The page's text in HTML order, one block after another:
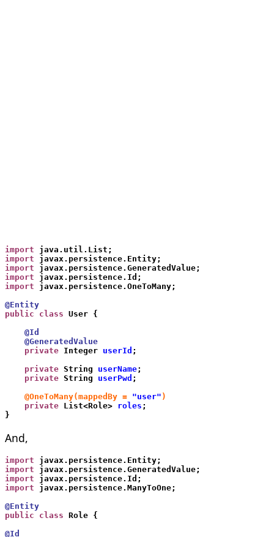
import java.util.List;
import javax.persistence.Entity;
import javax.persistence.GeneratedValue;
import javax.persistence.Id;
import javax.persistence.OneToMany;
@Entity
public class User {
    @Id
    @GeneratedValue
    private
Integer userId ;
    private
String userName;
    private
String userPwd ;
    @OneToMany(mappedBy =
"user" )
    private
List<Role> roles ;
}
And,
import javax.persistence.Entity;
import javax.persistence.GeneratedValue;
import javax.persistence.Id;
import javax.persistence.ManyToOne;
@Entity
public class Role {
@Id